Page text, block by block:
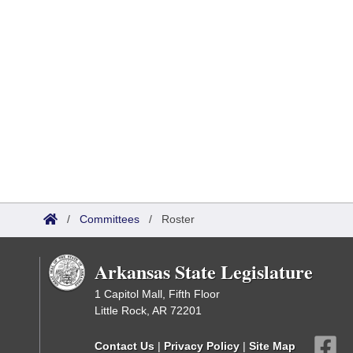
/ Committees / Roster
Arkansas State Legislature
1 Capitol Mall, Fifth Floor
Little Rock, AR 72201
Contact Us | Privacy Policy | Site Map